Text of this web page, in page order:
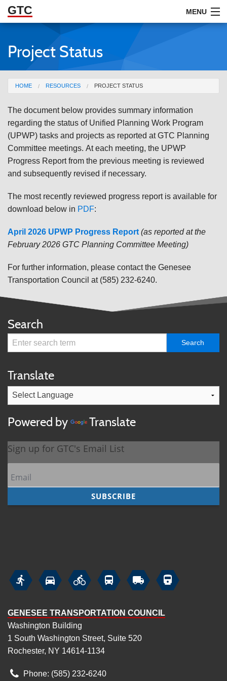
Skip to Main Content
GTC MENU
ABOUT
DOCUMENTS
RESOURCES
GET INVOLVED
Project Status
You are here
HOME RESOURCES PROJECT STATUS
The document below provides summary information
regarding the status of Unified Planning Work Program
(UPWP) tasks and projects as reported at GTC Planning
Committee meetings. At each meeting, the UPWP
Progress Report from the previous meeting is reviewed
and subsequently revised if necessary.
The most recently reviewed progress report is available for
download below in PDF:
April 2026 UPWP Progress Report (as reported at the
February 2026 GTC Planning Committee Meeting)
For further information, please contact the Genesee
Transportation Council at (585) 232-6240.
Search
Translate
Powered by Translate
     
GENESEE TRANSPORTATION COUNCIL
Washington Building
1 South Washington Street, Suite 520
Rochester, NY 14614-1134
Phone: (585) 232‑6240